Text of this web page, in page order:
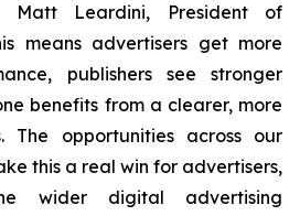
Matt Leardini, President of
means advertisers get more
publishers see stronger
benefits from a clearer, more
The opportunities across our
this a real win for advertisers,
wider digital advertising